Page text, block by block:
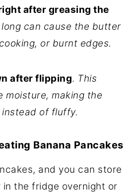
after greasing the
can cause the butter
or burnt edges.
after flipping. This
moisture, making the
of fluffy.
Banana Pancakes
and you can store
the fridge overnight or